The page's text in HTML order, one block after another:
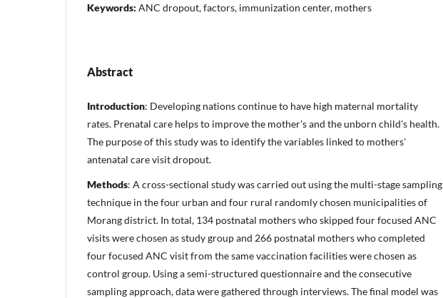
Keywords: ANC dropout, factors, immunization center, mothers
Abstract
Introduction: Developing nations continue to have high maternal mortality
rates. Prenatal care helps to improve the mother's and the unborn child's health.
The purpose of this study was to identify the variables linked to mothers'
antenatal care visit dropout.
Methods: A cross-sectional study was carried out using the multi-stage sampling
technique in the four urban and four rural randomly chosen municipalities of
Morang district. In total, 134 postnatal mothers who skipped four focused ANC
visits were chosen as study group and 266 postnatal mothers who completed
four focused ANC visit from the same vaccination facilities were chosen as
control group. Using a semi-structured questionnaire and the consecutive
sampling approach, data were gathered through interviews. The final model was